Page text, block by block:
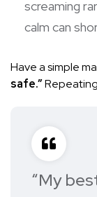
screaming
calm can
Have a simple
safe.”
“My